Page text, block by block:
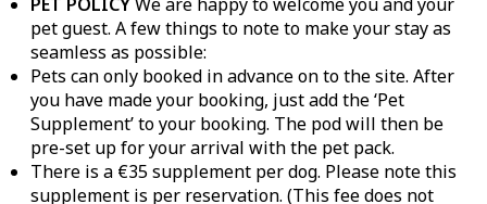
pet guest. A few things to note to make your stay as
seamless as possible:
Pets can only booked in advance on to the site. After
you have made your booking, just add the ‘Pet
Supplement’ to your booking. The pod will then be
pre-set up for your arrival with the pet pack.
There is a €35 supplement per dog. Please note this
supplement is per reservation. (This fee does not